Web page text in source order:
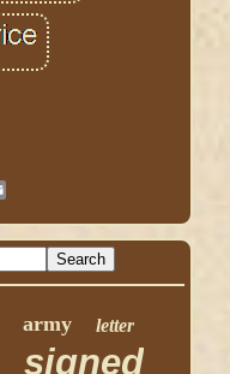
army letter
signed